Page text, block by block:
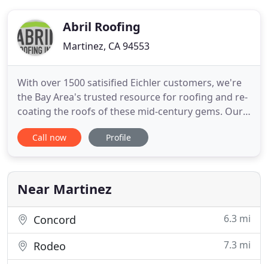
Abril Roofing
Martinez, CA 94553
With over 1500 satisified Eichler customers, we're
the Bay Area's trusted resource for roofing and re-
coating the roofs of these mid-century gems. Our
Abril EcoFoam products are state-of-the-art and
we're proud to be an good old-fashioned family
doing, it's worth doing right.
Call now Profile
Near Martinez
Concord 6.3 mi
Rodeo 7.3 mi